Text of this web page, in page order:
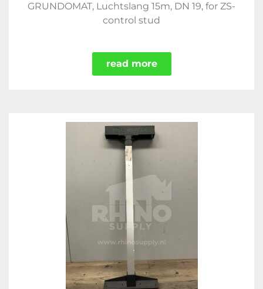
GRUNDOMAT, Luchtslang 15m, DN 19, for ZS-
control stud
read more